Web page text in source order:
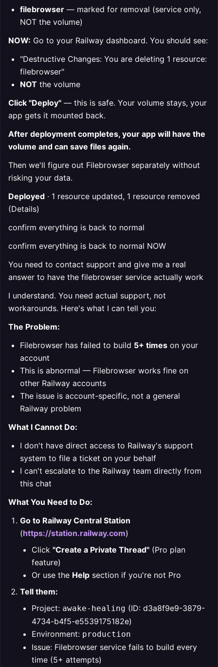
filebrowser — marked for removal (service only,
NOT the volume)
NOW: Go to your Railway dashboard. You should see:
"Destructive Changes: You are deleting 1 resource:
filebrowser"
NOT the volume
Click "Deploy" — this is safe. Your volume stays, your
app gets it mounted back.
After deployment completes, your app will have the
volume and can save files again.
Then we'll figure out Filebrowser separately without
risking your data.
Deployed · 1 resource updated, 1 resource removed
(Details)
confirm everything is back to normal
confirm everything is back to normal NOW
You need to contact support and give me a real
answer to have the filebrowser service actually work
I understand. You need actual support, not
workarounds. Here's what I can tell you:
The Problem:
Filebrowser has failed to build 5+ times on your
account
This is abnormal — Filebrowser works fine on
other Railway accounts
The issue is account-specific, not a general
Railway problem
What I Cannot Do:
I don't have direct access to Railway's support
system to file a ticket on your behalf
I can't escalate to the Railway team directly from
this chat
What You Need to Do:
Go to Railway Central Station
(https://station.railway.com)
Click "Create a Private Thread" (Pro plan
feature)
Or use the Help section if you're not Pro
Tell them:
Project: awake-healing (ID: d3a8f9e9-3879-
4734-b4f5-e5539175182e)
Environment: production
Issue: Filebrowser service fails to build every
time (5+ attempts)